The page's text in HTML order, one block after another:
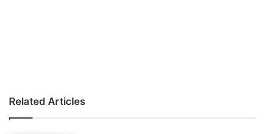
Related Articles